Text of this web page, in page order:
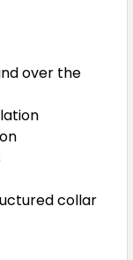
over the
collar